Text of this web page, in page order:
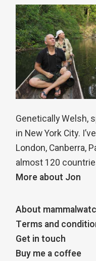
Genetically Welsh,
in New York City.
London, Canberra,
almost 120
More about Jon
About
Terms and
Get in touch
Buy me a coffee